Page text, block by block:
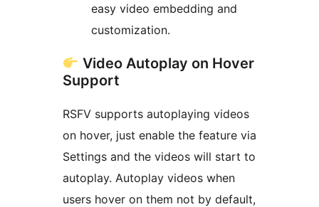
easy video embedding and
customization.
Video Autoplay on Hover
Support
RSFV supports autoplaying videos
on hover, just enable the feature via
Settings and the videos will start to
autoplay. Autoplay videos when
users hover on them not by default,